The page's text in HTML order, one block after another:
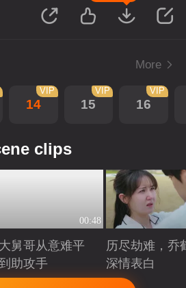
More
14
VIP
15
VIP
16
VIP
clips
00:48
大舅哥从意难平
助攻手
Playing
历尽劫难，乔
深情表白
Playing